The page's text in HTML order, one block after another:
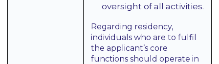
oversight of all activities.
Regarding residency,
individuals who are to fulfil
the applicant’s core
functions should operate in